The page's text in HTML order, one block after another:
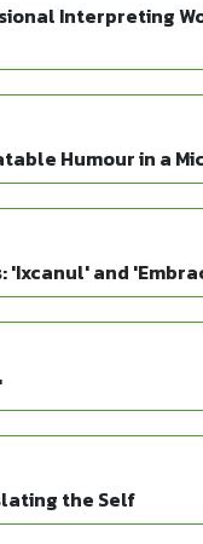
Interpreting
Humour in a
and
the Self